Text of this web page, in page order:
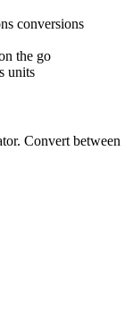
conversions
the go
units
Convert between